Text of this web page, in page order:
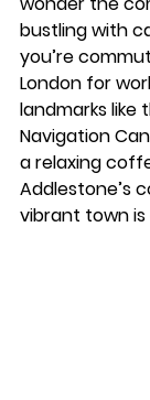
bustling with
you’re
London for
landmarks like
Navigation
a relaxing
Addlestone’s
vibrant town